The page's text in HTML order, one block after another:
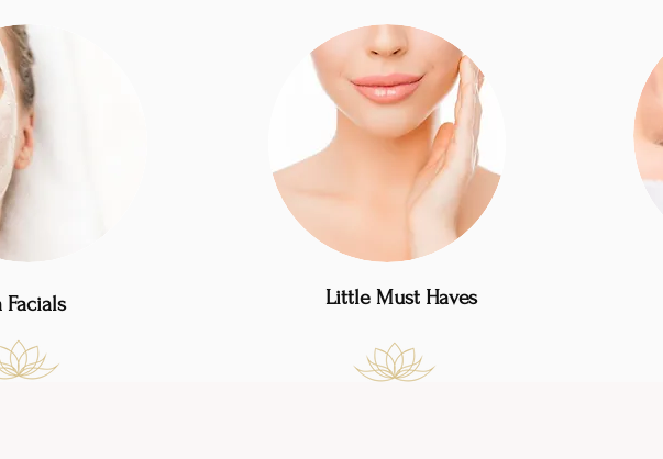
Facials Little Must Haves